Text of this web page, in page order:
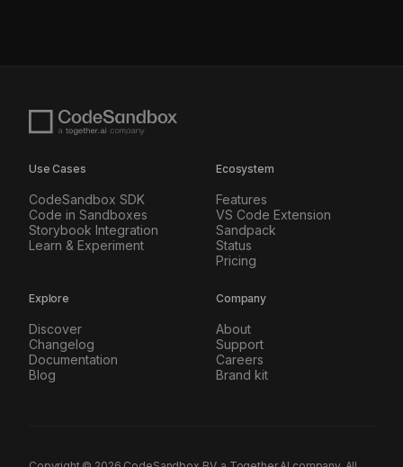
Use Cases
CodeSandbox SDK
Code in Sandboxes
Storybook Integration
Learn & Experiment
Ecosystem
Features
VS Code Extension
Sandpack
Status
Pricing
Explore
Discover
Changelog
Documentation
Blog
Company
About
Support
Careers
Brand kit